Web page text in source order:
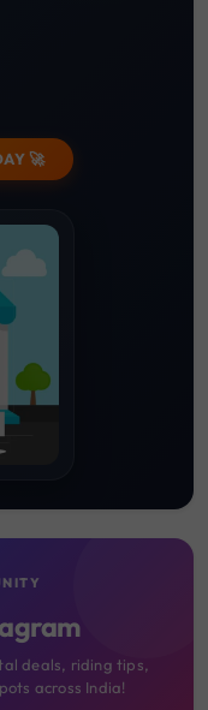
🚀
deals, riding tips,
across India!